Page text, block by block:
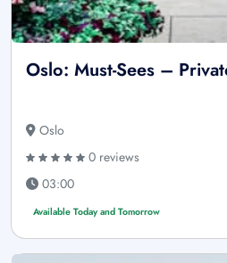
Oslo: Must-Sees –
Oslo
0 reviews
03:00
Available Today and Tomorrow